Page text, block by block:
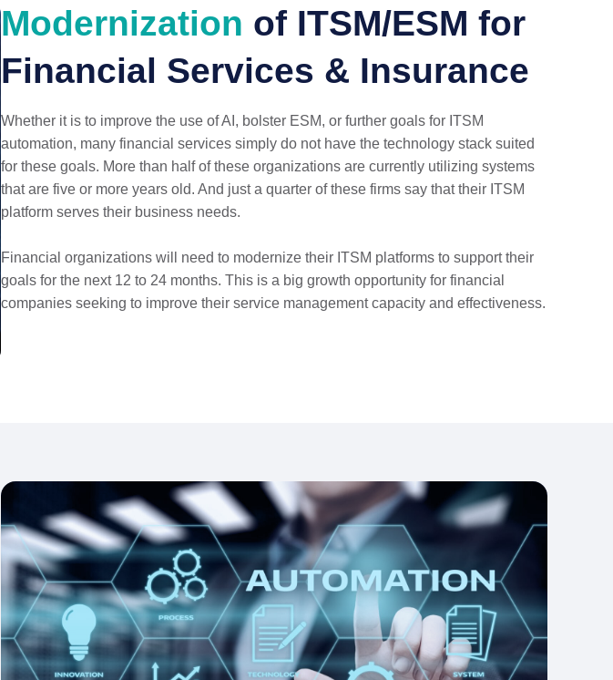
Modernization of ITSM/ESM for
Financial Services & Insurance
Whether it is to improve the use of AI, bolster ESM, or further goals for ITSM
automation, many financial services simply do not have the technology stack suited
for these goals. More than half of these organizations are currently utilizing systems
that are five or more years old. And just a quarter of these firms say that their ITSM
platform serves their business needs.
Financial organizations will need to modernize their ITSM platforms to support their
goals for the next 12 to 24 months. This is a big growth opportunity for financial
companies seeking to improve their service management capacity and effectiveness.